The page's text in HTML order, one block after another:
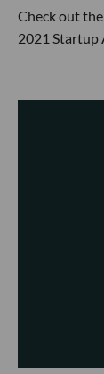
Check out
2021 Startup